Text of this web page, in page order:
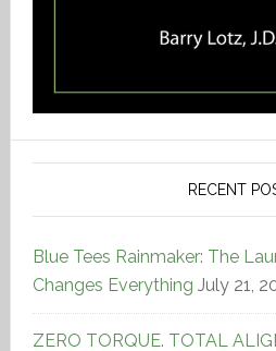
RECENT
Blue Tees Rainmaker: The
Changes Everything July 21,
ZERO TORQUE. TOTAL